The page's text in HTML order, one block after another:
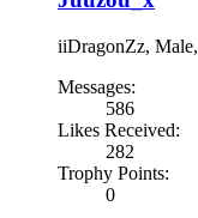
iiDragonZz, Male,
Messages:
586
Likes Received:
282
Trophy Points:
0